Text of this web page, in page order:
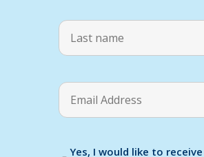
Yes, I would like to